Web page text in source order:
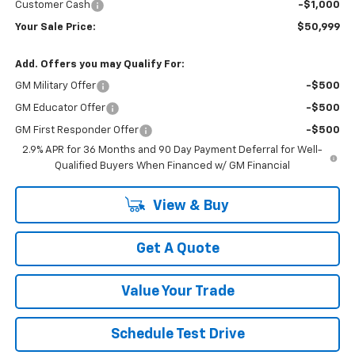
Customer Cash
-$1,000
Your Sale Price: $50,999
Add. Offers you may Qualify For:
GM Military Offer -$500
GM Educator Offer -$500
GM First Responder Offer
-$500
2.9% APR for 36 Months and 90 Day Payment Deferral for Well-
Qualified Buyers When Financed w/ GM Financial
View & Buy
Get A Quote
Value Your Trade
Schedule Test Drive